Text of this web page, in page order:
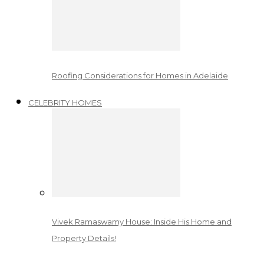
Roofing Considerations for Homes in Adelaide
CELEBRITY HOMES
Vivek Ramaswamy House: Inside His Home and
Property Details!